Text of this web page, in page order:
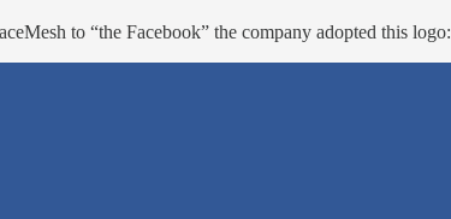
to “the Facebook” the company adopted this logo: